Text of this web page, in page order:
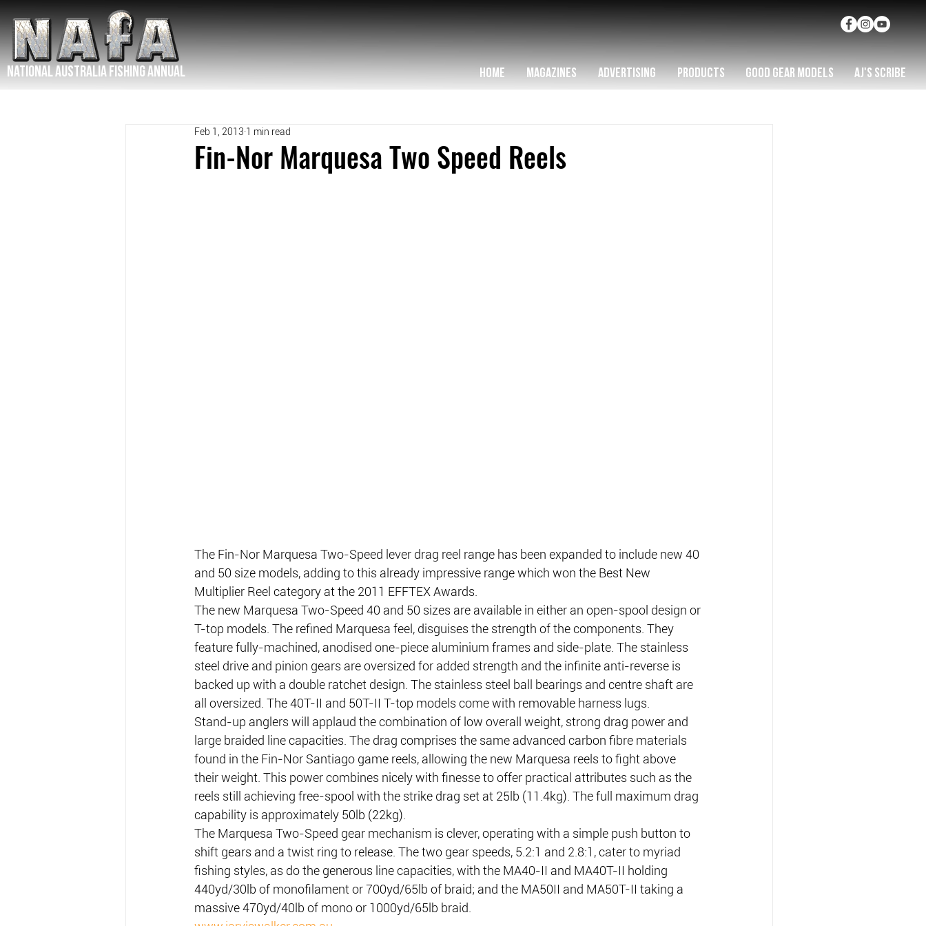
NATIONAL Australia Fishing Annual HOME MAGAZINES ADVERTISING PRODUCTS GOOD GEAR MODELS AJ'S SCRIBE
Fin-Nor Marquesa Two Speed Reels
Feb 1, 2013 1 min read
The Fin-Nor Marquesa Two-Speed lever drag reel range has been expanded to include new 40
and 50 size models, adding to this already impressive range which won the Best New
Multiplier Reel category at the 2011 EFFTEX Awards.
The new Marquesa Two-Speed 40 and 50 sizes are available in either an open-spool design or
T-top models. The refined Marquesa feel, disguises the strength of the components. They
feature fully-machined, anodised one-piece aluminium frames and side-plate. The stainless
steel drive and pinion gears are oversized for added strength and the infinite anti-reverse is
backed up with a double ratchet design. The stainless steel ball bearings and centre shaft are
all oversized. The 40T-II and 50T-II T-top models come with removable harness lugs.
Stand-up anglers will applaud the combination of low overall weight, strong drag power and
large braided line capacities. The drag comprises the same advanced carbon fibre materials
found in the Fin-Nor Santiago game reels, allowing the new Marquesa reels to fight above
their weight. This power combines nicely with finesse to offer practical attributes such as the
reels still achieving free-spool with the strike drag set at 25lb (11.4kg). The full maximum drag
capability is approximately 50lb (22kg).
The Marquesa Two-Speed gear mechanism is clever, operating with a simple push button to
shift gears and a twist ring to release. The two gear speeds, 5.2:1 and 2.8:1, cater to myriad
fishing styles, as do the generous line capacities, with the MA40-II and MA40T-II holding
440yd/30lb of monofilament or 700yd/65lb of braid; and the MA50II and MA50T-II taking a
massive 470yd/40lb of mono or 1000yd/65lb braid.